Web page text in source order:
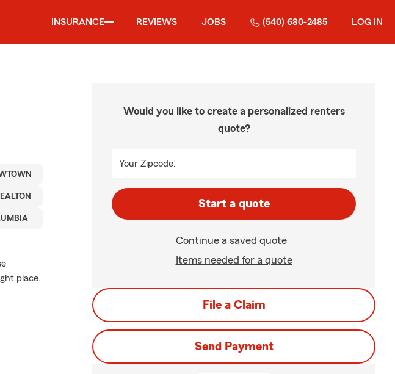
INSURANCE REVIEWS JOBS (540) 680-2485 LOG IN
place.
Would you like to create a personalized renters
quote?
Your Zipcode:
Start a quote
Continue a saved quote
Items needed for a quote
File a Claim
Send Payment